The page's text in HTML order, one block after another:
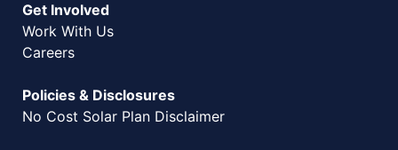
Get Involved
Work With Us
Careers
Policies & Disclosures
No Cost Solar Plan Disclaimer